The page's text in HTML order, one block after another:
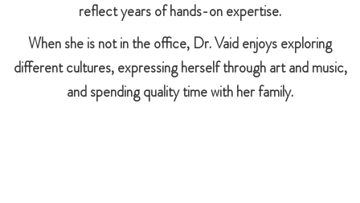
reflect years of hands-on expertise.
When she is not in the office, Dr. Vaid enjoys exploring
different cultures, expressing herself through art and music,
and spending quality time with her family.